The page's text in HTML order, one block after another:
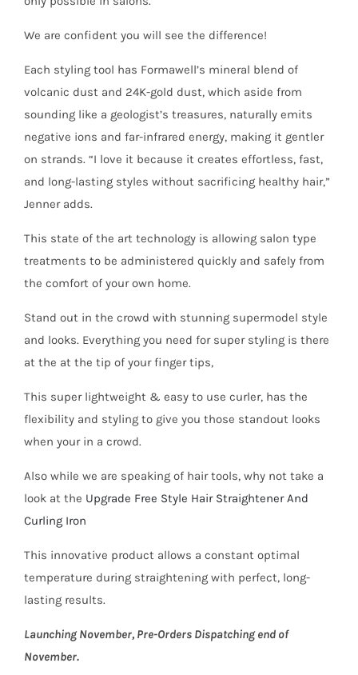
We are confident you will see the difference!
Each styling tool has Formawell’s mineral blend of
volcanic dust and 24K-gold dust, which aside from
sounding like a geologist’s treasures, naturally emits
negative ions and far-infrared energy, making it gentler
on strands. “I love it because it creates effortless, fast,
and long-lasting styles without sacrificing healthy hair,”
Jenner adds.
This state of the art technology is allowing salon type
treatments to be administered quickly and safely from
the comfort of your own home.
Stand out in the crowd with stunning supermodel style
and looks. Everything you need for super styling is there
at the at the tip of your finger tips,
This super lightweight & easy to use curler, has the
flexibility and styling to give you those standout looks
when your in a crowd.
Also while we are speaking of hair tools, why not take a
look at the Upgrade Free Style Hair Straightener And
Curling Iron
This innovative product allows a constant optimal
temperature during straightening with perfect, long-
lasting results.
Launching November, Pre-Orders Dispatching end of
November.